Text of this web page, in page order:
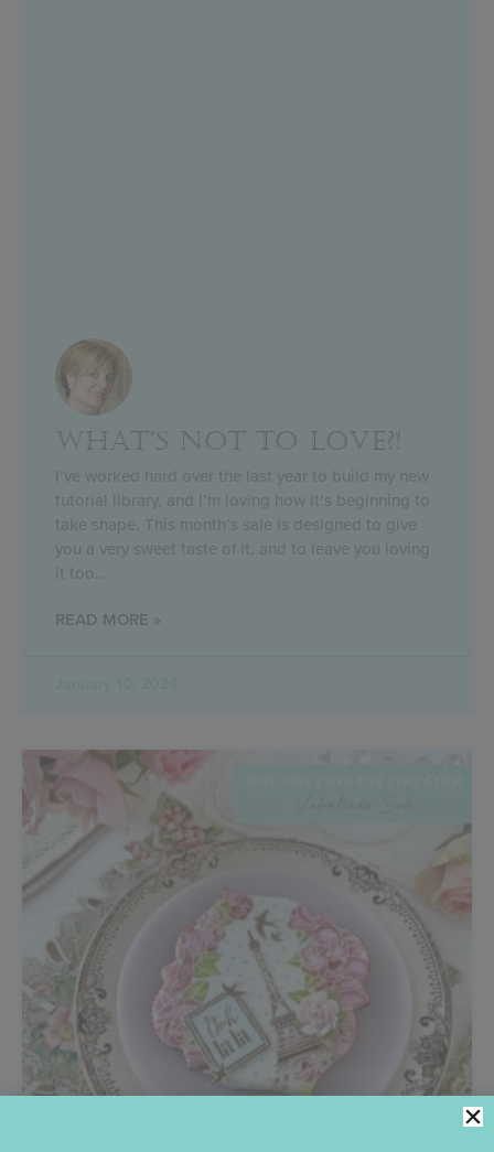
WHAT’S NOT TO LOVE?!
I’ve worked hard over the last year to build my new
tutorial library, and I’m loving how it’s beginning to
take shape. This month’s sale is designed to give
you a very sweet taste of it, and to leave you loving
it too
READ MORE »